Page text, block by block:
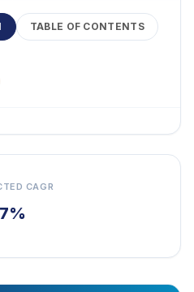
TABLE OF CONTENTS
CAGR
7%